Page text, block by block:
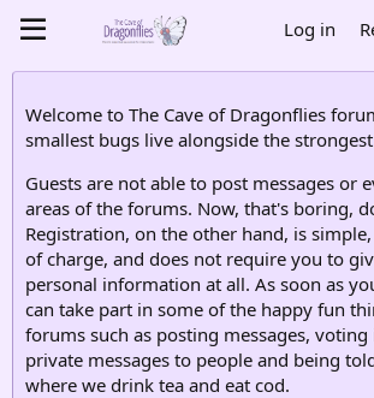
Log in
Welcome to The Cave of Dragonflies
smallest bugs live alongside the
Guests are not able to post messages or
areas of the forums. Now, that's boring,
Registration, on the other hand, is
of charge, and does not require you to
personal information at all. As soon as
can take part in some of the happy fun
forums such as posting messages,
private messages to people and being
where we drink tea and eat cod.